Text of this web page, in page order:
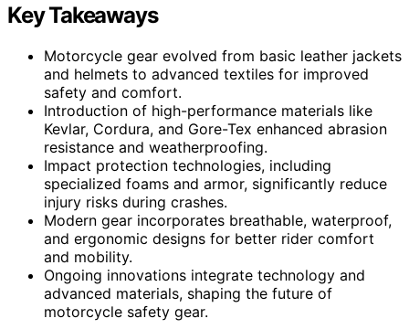
Key Takeaways
Motorcycle gear evolved from basic leather jackets
and helmets to advanced textiles for improved
safety and comfort.
Introduction of high-performance materials like
Kevlar, Cordura, and Gore-Tex enhanced abrasion
resistance and weatherproofing.
Impact protection technologies, including
specialized foams and armor, significantly reduce
injury risks during crashes.
Modern gear incorporates breathable, waterproof,
and ergonomic designs for better rider comfort
and mobility.
Ongoing innovations integrate technology and
advanced materials, shaping the future of
motorcycle safety gear.